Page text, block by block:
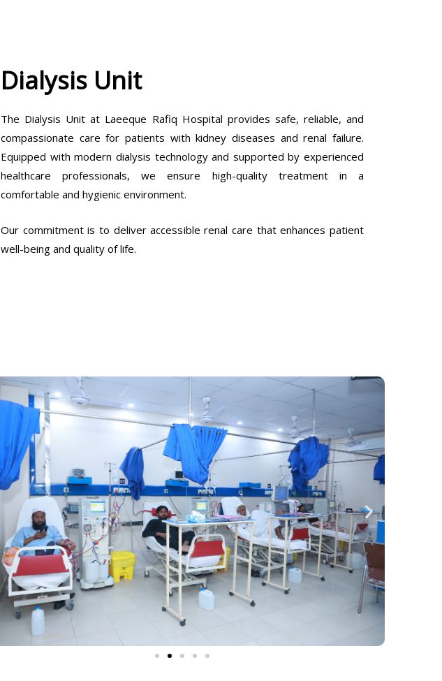
Dialysis Unit
The Dialysis Unit at Laeeque Rafiq Hospital provides safe, reliable, and
compassionate care for patients with kidney diseases and renal failure.
Equipped with modern dialysis technology and supported by experienced
healthcare professionals, we ensure high-quality treatment in a
comfortable and hygienic environment.
Our commitment is to deliver accessible renal care that enhances patient
well-being and quality of life.